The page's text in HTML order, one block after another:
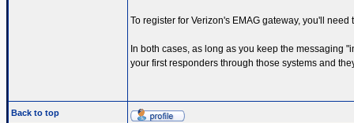
To register for Verizon's EMAG gateway, you'll
In both cases, as long as you keep the messaging
your first responders through those systems and
Back to top